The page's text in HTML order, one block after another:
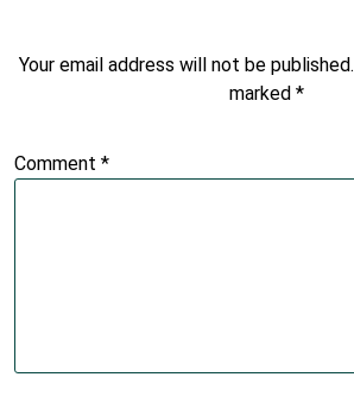
Your email address will not be published.
marked *
Comment *